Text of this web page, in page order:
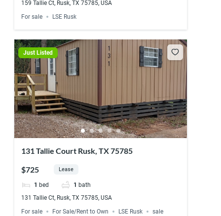
159 Tallie Ct, Rusk, TX 75785, USA
For sale LSE Rusk
Just Listed
131 Tallie Court Rusk, TX 75785
$725
Lease
1 bed 1 bath
131 Tallie Ct, Rusk, TX 75785, USA
For sale For Sale/Rent to Own LSE Rusk sale